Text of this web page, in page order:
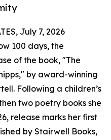
July 7, 2026
100 days, the
of the book, "The
by award-winning
Following a children’s
two poetry books she
release marks her first
by Stairwell Books,